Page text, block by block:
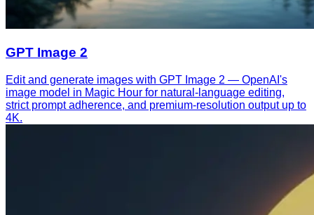
GPT Image 2
Edit and generate images with GPT Image 2 — OpenAI's
image model in Magic Hour for natural-language editing,
strict prompt adherence, and premium-resolution output up to
4K.